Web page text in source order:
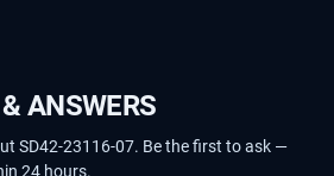
ANSWERS
SD42-23116-07. Be the first to ask —
24 hours.